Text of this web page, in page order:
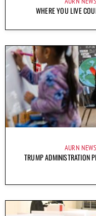
WHERE YOU LIVE
AURN
TRUMP ADMINISTRATION